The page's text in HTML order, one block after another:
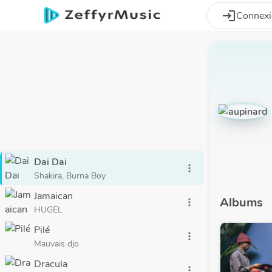
Aller au contenu principal
login
Dai Dai
Shakira, Burna Boy
more_vert
Jamaican
HUGEL
more_vert
Pilé
Mauvais djo
more_vert
Dracula
Albums